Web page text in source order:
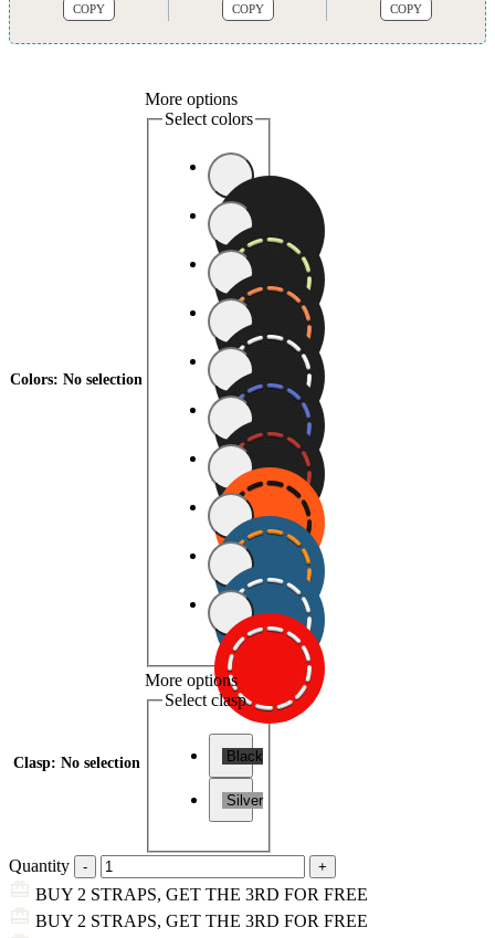
COPY COPY COPY
Colors: No selection
More options
Select colors
Clasp: No selection
More options
Select clasp
Black
Silver
Quantity
BUY 2 STRAPS, GET THE 3RD FOR FREE
BUY 2 STRAPS, GET THE 3RD FOR FREE